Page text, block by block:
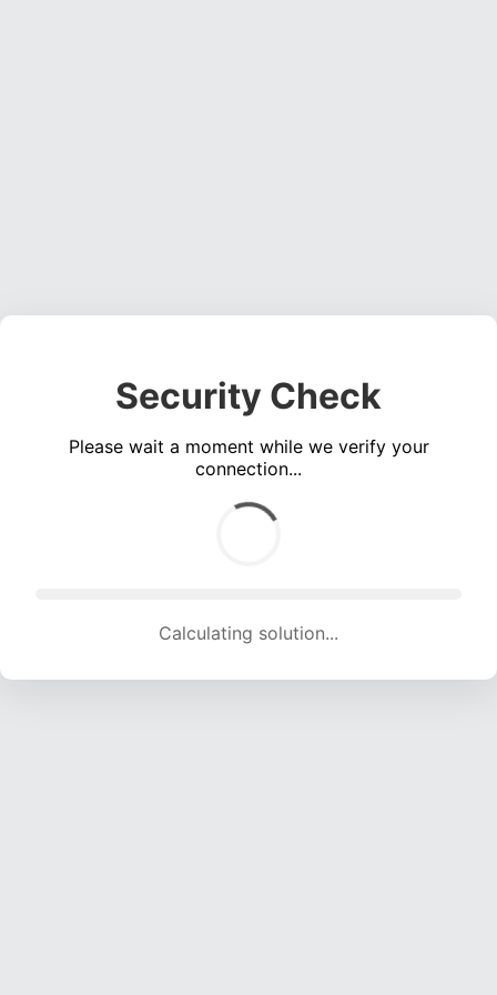
Security Check
Please wait a moment while we verify your
connection...
Calculating solution... (1814 attempts, 17276 H/s)